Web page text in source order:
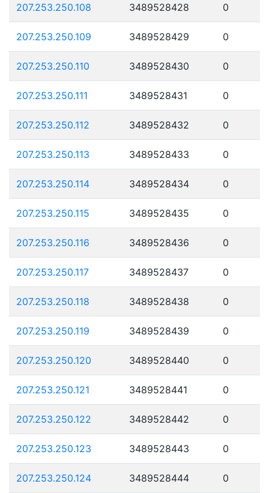
207.253.250.108 3489528428 0
207.253.250.109 3489528429 0
207.253.250.110 3489528430 0
207.253.250.111 3489528431 0
207.253.250.112 3489528432 0
207.253.250.113 3489528433 0
207.253.250.114 3489528434 0
207.253.250.115 3489528435 0
207.253.250.116 3489528436 0
207.253.250.117 3489528437 0
207.253.250.118 3489528438 0
207.253.250.119 3489528439 0
207.253.250.120 3489528440 0
207.253.250.121 3489528441 0
207.253.250.122 3489528442 0
207.253.250.123 3489528443 0
207.253.250.124 3489528444 0